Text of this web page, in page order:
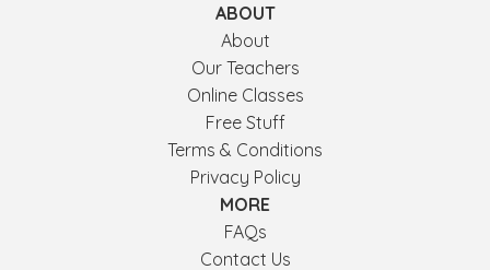
ABOUT
About
Our Teachers
Online Classes
Free Stuff
Terms & Conditions
Privacy Policy
MORE
FAQs
Contact Us